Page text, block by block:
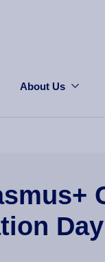
About Us
Day